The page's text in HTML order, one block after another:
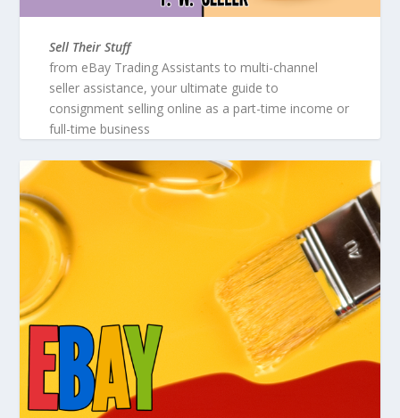
Sell Their Stuff
from eBay Trading Assistants to multi-channel
seller assistance, your ultimate guide to
consignment selling online as a part-time income or
full-time business